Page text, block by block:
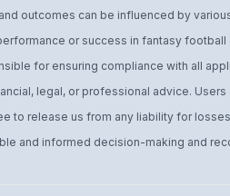
outcomes can be influenced by
or success in fantasy
for ensuring compliance with all
legal, or professional advice.
to release us from any liability for
and informed decision-making and